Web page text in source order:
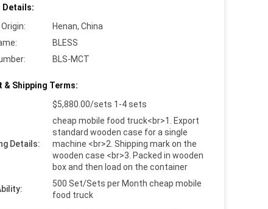
Details:
Henan, China
BLESS
BLS-MCT
& Shipping Terms:
$5,880.00/sets 1-4 sets
Details:
cheap mobile food truck<br>1. Export
standard wooden case for a single
machine <br>2. Shipping mark on the
wooden case <br>3. Packed in wooden
box and then load on the container
500 Set/Sets per Month cheap mobile
food truck